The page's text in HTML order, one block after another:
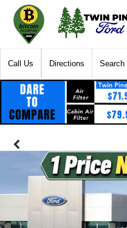
Call Us Directions Search